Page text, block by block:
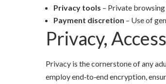
Privacy tools – Private
Payment discretion – Use of
Privacy,
Privacy is the cornerstone of any
employ end‑to‑end encryption,